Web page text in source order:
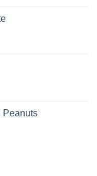
Peanuts